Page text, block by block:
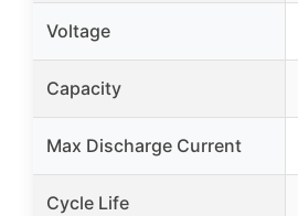
Voltage
Capacity
Max Discharge Current
Cycle Life